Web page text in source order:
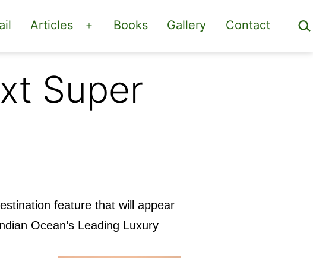
Articles
Open
menu
Books Gallery Contact
Super
feature that will appear
Ocean’s Leading Luxury